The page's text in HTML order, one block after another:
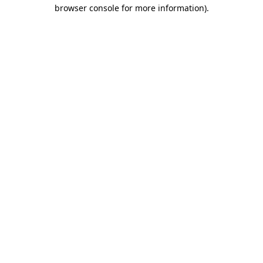
browser console for more information).